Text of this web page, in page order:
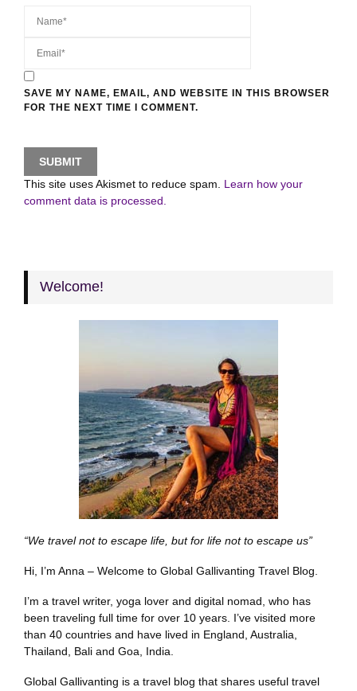
SAVE MY NAME, EMAIL, AND WEBSITE IN THIS BROWSER
FOR THE NEXT TIME I COMMENT.
This site uses Akismet to reduce spam. Learn how your
comment data is processed.
Welcome!
“We travel not to escape life, but for life not to escape us”
Hi, I’m Anna – Welcome to Global Gallivanting Travel Blog.
I’m a travel writer, yoga lover and digital nomad, who has
been traveling full time for over 10 years. I’ve visited more
than 40 countries and have lived in England, Australia,
Thailand, Bali and Goa, India.
Global Gallivanting is a travel blog that shares useful travel